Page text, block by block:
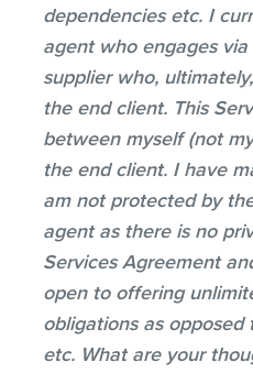
dependencies etc. I
agent who engages
supplier who,
the end client. This
between myself (not
the end client. I have
am not protected by
agent as there is no
Services Agreement
open to offering
obligations as
etc. What are your